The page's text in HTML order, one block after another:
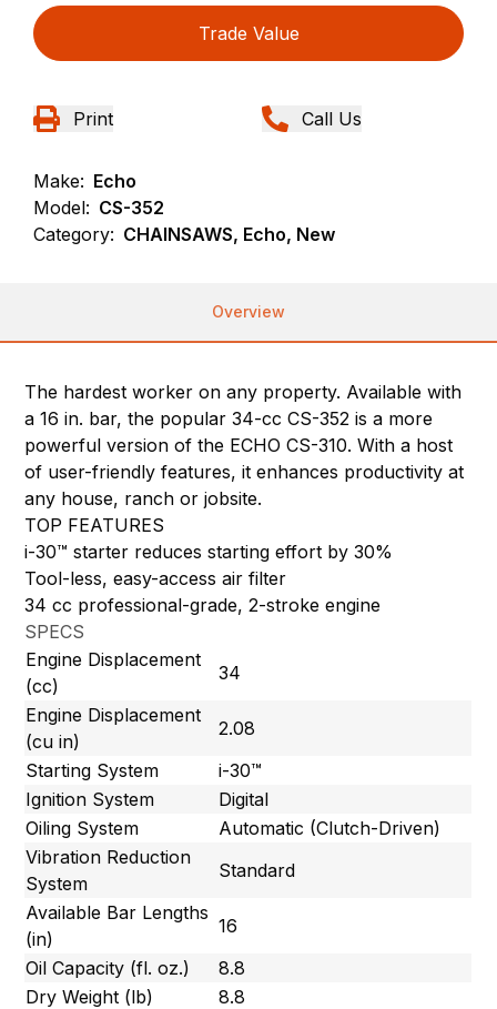
Trade Value
Print Call Us
Make: Echo
Model: CS-352
Category: CHAINSAWS, Echo, New
Overview
The hardest worker on any property. Available with
a 16 in. bar, the popular 34-cc CS-352 is a more
powerful version of the ECHO CS-310. With a host
of user-friendly features, it enhances productivity at
any house, ranch or jobsite.
TOP FEATURES
i-30™ starter reduces starting effort by 30%
Tool-less, easy-access air filter
34 cc professional-grade, 2-stroke engine
SPECS
Engine Displacement
(cc)
34
Engine Displacement
(cu in)
2.08
Starting System
i-30™
Ignition System
Digital
Oiling System
Automatic (Clutch-Driven)
Vibration Reduction
System
Standard
Available Bar Lengths
(in)
16
Oil Capacity (fl. oz.)
8.8
Dry Weight (lb)
8.8